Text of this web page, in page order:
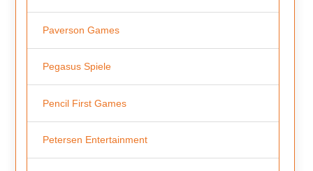
Paverson Games
Pegasus Spiele
Pencil First Games
Petersen Entertainment